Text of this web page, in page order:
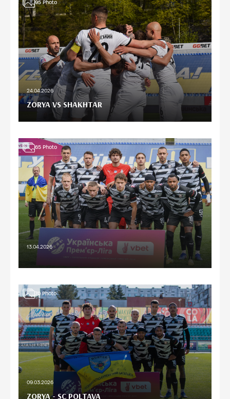
95Photo
24.04.2026
ZORYA VS SHAKHTAR
65 Photo
13.04.2026
70Photo
09.03.2026
ZORYA - SC POLTAVA